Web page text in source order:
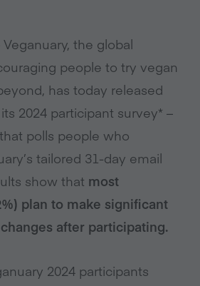
Veganuary, the global
people to try vegan
has today released
2024 participant survey* –
polls people who
tailored 31-day email
show that most
plan to make significant
after participating.
2024 participants